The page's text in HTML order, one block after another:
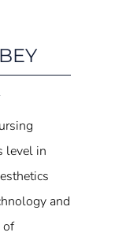
level in
and
of